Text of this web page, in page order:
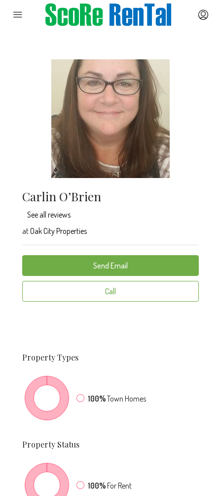
Carlin O’Brien
See all reviews
atOak City Properties
Send Email
Call
PropertyTypes
100%Town Homes
Property Status
100%For Rent